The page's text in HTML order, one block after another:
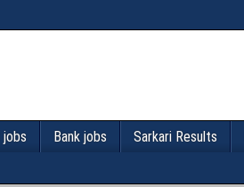
Bank jobs Sarkari Results